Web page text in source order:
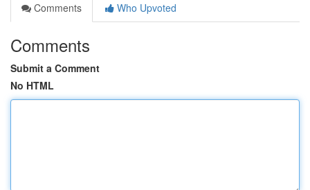
Comments
Who Upvoted
Comments
Submit a Comment
No HTML